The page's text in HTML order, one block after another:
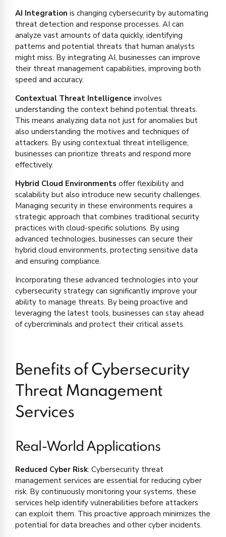
AI Integration is changing cybersecurity by automating
threat detection and response processes. AI can
analyze vast amounts of data quickly, identifying
patterns and potential threats that human analysts
might miss. By integrating AI, businesses can improve
their threat management capabilities, improving both
speed and accuracy.
Contextual Threat Intelligence involves
understanding the context behind potential threats.
This means analyzing data not just for anomalies but
also understanding the motives and techniques of
attackers. By using contextual threat intelligence,
businesses can prioritize threats and respond more
effectively.
Hybrid Cloud Environments offer flexibility and
scalability but also introduce new security challenges.
Managing security in these environments requires a
strategic approach that combines traditional security
practices with cloud-specific solutions. By using
advanced technologies, businesses can secure their
hybrid cloud environments, protecting sensitive data
and ensuring compliance.
Incorporating these advanced technologies into your
cybersecurity strategy can significantly improve your
ability to manage threats. By being proactive and
leveraging the latest tools, businesses can stay ahead
of cybercriminals and protect their critical assets.
Benefits of Cybersecurity
Threat Management
Services
Real-World Applications
Reduced Cyber Risk: Cybersecurity threat
management services are essential for reducing cyber
risk. By continuously monitoring your systems, these
services help identify vulnerabilities before attackers
can exploit them. This proactive approach minimizes the
potential for data breaches and other cyber incidents.